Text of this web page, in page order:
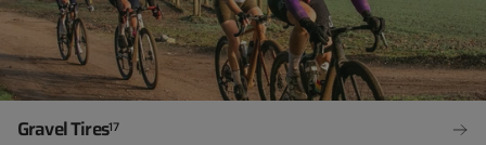
Gravel Tires17